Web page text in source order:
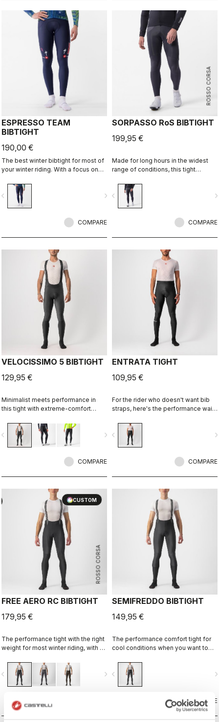
ESPRESSO TEAM
BIBTIGHT
190,00 €
The best winter bibtight for most of
your winter riding. With a focus on
Thermoflex fabric throughout, with
carefully placed seams to minimize
irritation, and the Progetto X2 Air
the longest days in the saddle.
navigate_next
COMPARE
ROSSO CORSA
SORPASSO RoS BIBTIGHT
199,95 €
Made for long hours in the widest
range of conditions, this tight
water-repellent Nano Flex 3G fabric
with the extra warmth of Nano Flex
Xtra Dry on the hips and thighs,
Progetto X2 Air seamless seat pad
navigate_before
COMPARE
VELOCISSIMO 5 BIBTIGHT
129,95 €
Minimalist meets performance in
this tight with extreme-comfort
fleeced Nano Flex stretch-woven
lower leg for splash protection.
Especially good when you don't
navigate_next
COMPARE
ENTRATA TIGHT
109,95 €
For the rider who doesn't want bib
straps, here's the performance waist
pad, and reduced seam patterning,
this tight simply keeps you warm
and comfortable on all but the
navigate_before
COMPARE
ROSSO CORSA
CUSTOM
FREE AERO RC BIBTIGHT
179,95 €
The performance tight with the right
weight for most winter riding, with a
protection.
navigate_next
SEMIFREDDO BIBTIGHT
149,95 €
The performance comfort tight for
cool conditions when you want to
navigate_before
COMPARE